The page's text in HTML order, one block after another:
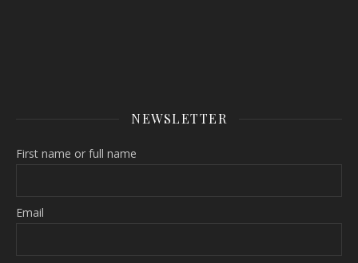
NEWSLETTER
First name or full name
Email